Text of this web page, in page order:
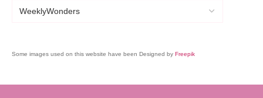
Some images used on this website have been Designed by Freepik